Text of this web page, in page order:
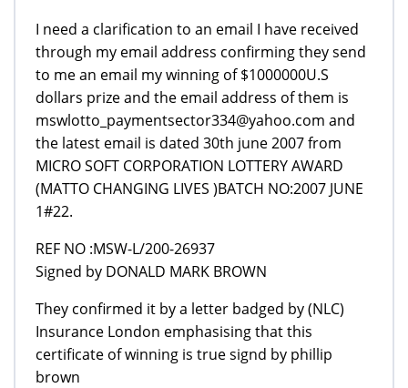
I need a clarification to an email I have received
through my email address confirming they send
to me an email my winning of $1000000U.S
dollars prize and the email address of them is
mswlotto_paymentsector334@yahoo.com and
the latest email is dated 30th june 2007 from
MICRO SOFT CORPORATION LOTTERY AWARD
(MATTO CHANGING LIVES )BATCH NO:2007 JUNE
1#22.
REF NO :MSW-L/200-26937
Signed by DONALD MARK BROWN
They confirmed it by a letter badged by (NLC)
Insurance London emphasising that this
certificate of winning is true signd by phillip
brown